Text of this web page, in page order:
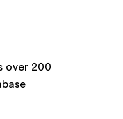
over 200